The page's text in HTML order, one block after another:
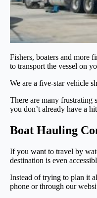
Fishers, boaters and more
to transport the vessel on
We are a five-star vehicle
There are many frustrating
you don’t already have a
Boat Hauling
If you want to travel by
destination is even
Instead of trying to plan it
phone or through our